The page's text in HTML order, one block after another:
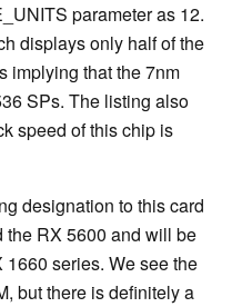
parameter as 12.
displays only half of the
implying that the 7nm
SPs. The listing also
speed of this chip is
designation to this card
RX 5600 and will be
series. We see the
but there is definitely a